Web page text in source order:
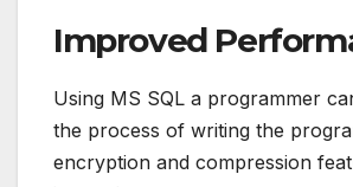
Improved
Using MS SQL a programmer
the process of writing the
encryption and compression